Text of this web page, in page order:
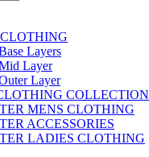
Layers
Layer
Layer
COLLECTION
MENS CLOTHING
ACCESSORIES
LADIES CLOTHING